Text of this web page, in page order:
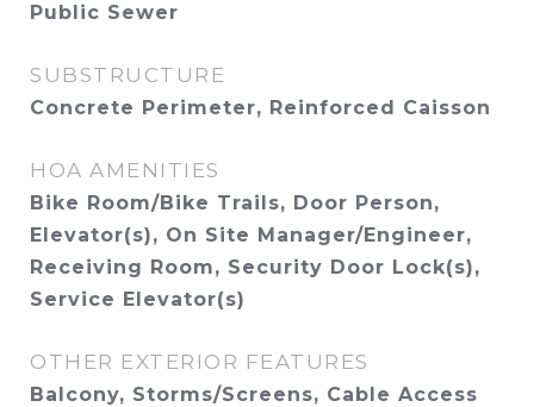
Public Sewer
SUBSTRUCTURE
Concrete Perimeter, Reinforced Caisson
HOA AMENITIES
Bike Room/Bike Trails, Door Person,
Elevator(s), On Site Manager/Engineer,
Receiving Room, Security Door Lock(s),
Service Elevator(s)
OTHER EXTERIOR FEATURES
Balcony, Storms/Screens, Cable Access